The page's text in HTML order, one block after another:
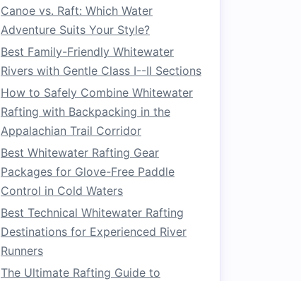
Canoe vs. Raft: Which Water
Adventure Suits Your Style?
Best Family-Friendly Whitewater
Rivers with Gentle Class I--II Sections
How to Safely Combine Whitewater
Rafting with Backpacking in the
Appalachian Trail Corridor
Best Whitewater Rafting Gear
Packages for Glove-Free Paddle
Control in Cold Waters
Best Technical Whitewater Rafting
Destinations for Experienced River
Runners
The Ultimate Rafting Guide to